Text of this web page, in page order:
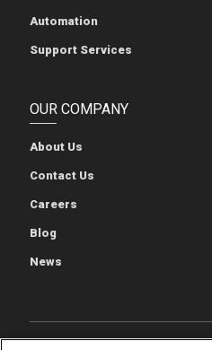
Automation
Support Services
OUR COMPANY
About Us
Contact Us
Careers
Blog
News